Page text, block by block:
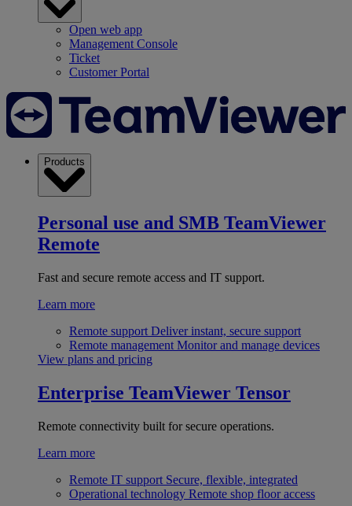
Open web app
Management Console
Ticket
Customer Portal
Products
Personal use and SMB TeamViewer
Remote
Fast and secure remote access and IT support.
Learn more
Remote support Deliver instant, secure support
Remote management Monitor and manage devices
View plans and pricing
Enterprise TeamViewer Tensor
Remote connectivity built for secure operations.
Learn more
Remote IT support Secure, flexible, integrated
Operational technology Remote shop floor access